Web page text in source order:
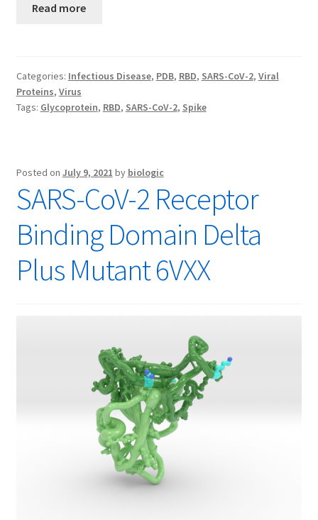
Read more
Categories: Infectious Disease, PDB, RBD, SARS-CoV-2, Viral
Proteins, Virus
Tags: Glycoprotein, RBD, SARS-CoV-2, Spike
Posted on July 9, 2021 by biologic
SARS-CoV-2 Receptor
Binding Domain Delta
Plus Mutant 6VXX